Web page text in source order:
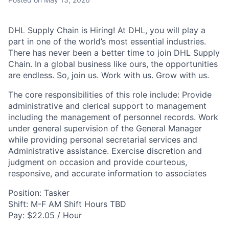
DHL Supply Chain is Hiring! At DHL, you will play a
part in one of the world’s most essential industries.
There has never been a better time to join DHL Supply
Chain. In a global business like ours, the opportunities
are endless. So, join us. Work with us. Grow with us.
The core responsibilities of this role include: Provide
administrative and clerical support to management
including the management of personnel records. Work
under general supervision of the General Manager
while providing personal secretarial services and
Administrative assistance. Exercise discretion and
judgment on occasion and provide courteous,
responsive, and accurate information to associates
Position: Tasker
Shift: M-F AM Shift Hours TBD
Pay: $22.05 / Hour